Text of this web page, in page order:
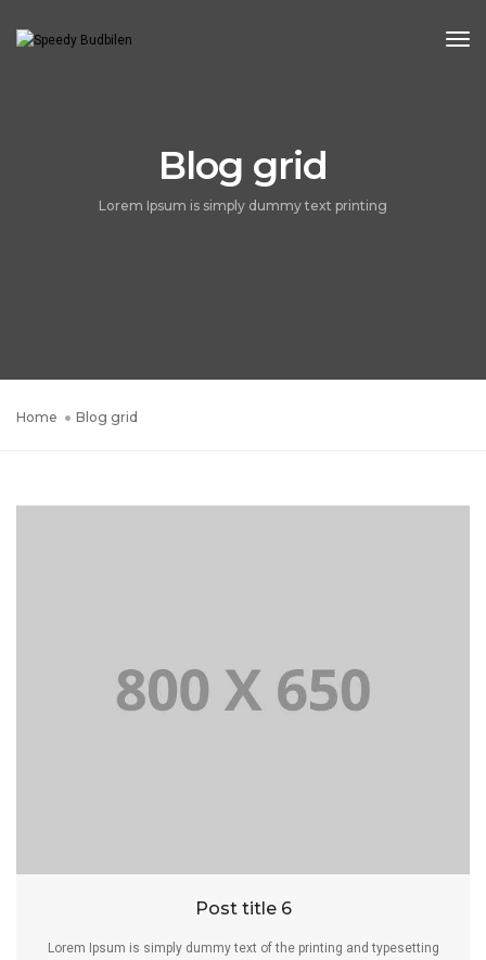
Blog grid
Lorem Ipsum is simply dummy text printing
Home Blog grid
Post title 6
Lorem Ipsum is simply dummy text of the printing and typesetting